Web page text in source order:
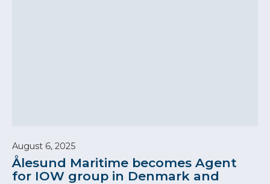
August 6, 2025
Ålesund Maritime becomes Agent
for IOW group in Denmark and